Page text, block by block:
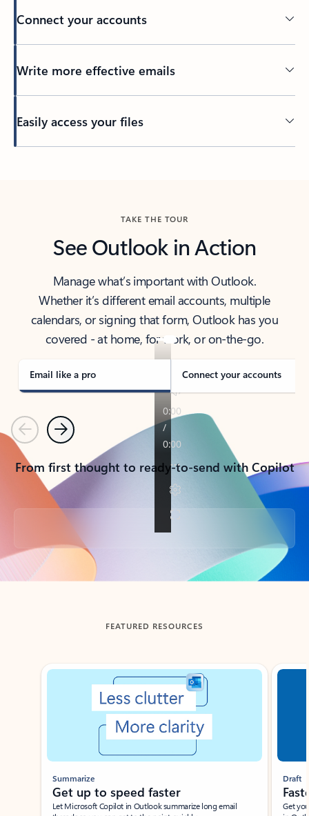
Connect your accounts
Write more effective emails
Easily access your files
TAKE THE TOUR
See Outlook in Action
Manage what’s important with Outlook.
Whether it’s different email accounts, multiple
calendars, or signing that form, Outlook has you
covered - at home, for work, or on-the-go.
Email like a pro Connect your accounts
PreviousNext
From first thought to ready-to-send with Copilot
Back to tabs
FEATURED RESOURCES
Showing slide 1 of 3
Summarize
Get up to speed faster ​
Let Microsoft Copilot in Outlook summarize long email
Draft
Get